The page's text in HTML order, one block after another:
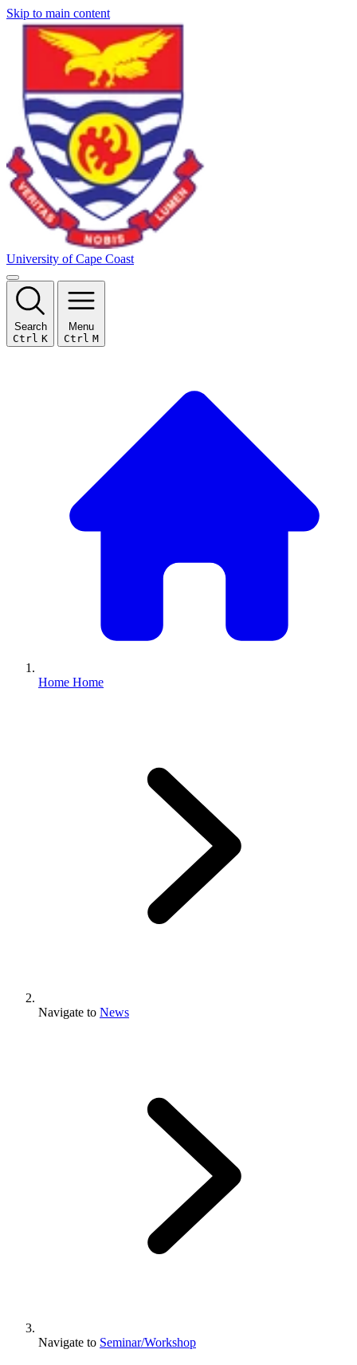
Skip to main content
University of Cape Coast
Search
Ctrl K
Menu
Ctrl M
Home Home
Navigate to News
Navigate to Seminar/Workshop